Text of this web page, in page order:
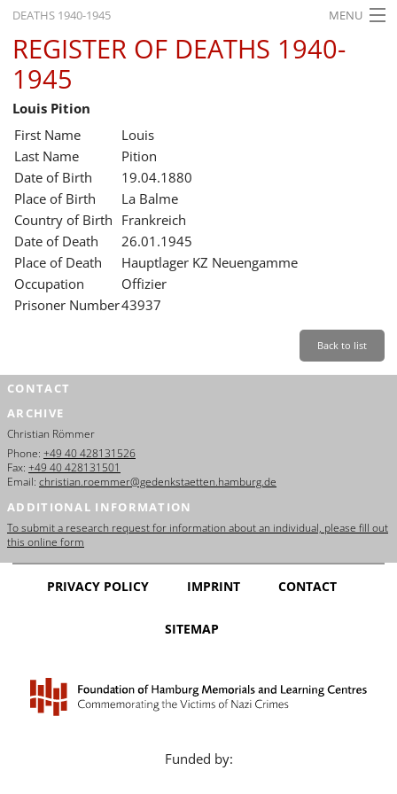
DEATHS 1940-1945 MENU
HOME
WHAT'S ON
EXHIBITIONS
HISTORY
EDUCATION
RESEARCH
SERVICE
REGISTER OF DEATHS 1940-
1945
Louis Pition
First Name
Louis
Last Name
Pition
Date of Birth
19.04.1880
Place of Birth
La Balme
Country of Birth Frankreich
Date of Death
26.01.1945
Place of Death
Hauptlager KZ Neuengamme
Occupation
Offizier
Prisoner Number43937
Back to list
CONTACT
ARCHIVE
Christian Römmer
Phone: +49 40 428131526
Fax: +49 40 428131501
Email: christian.roemmer@gedenkstaetten.hamburg.de
ADDITIONAL INFORMATION
To submit a research request for information about an individual, please fill out
this online form
PRIVACY POLICY IMPRINT CONTACT
SITEMAP
Funded by: